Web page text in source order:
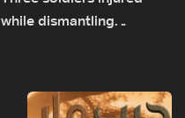
while dismantling